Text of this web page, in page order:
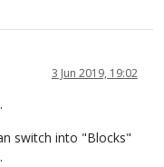
3 Jun 2019, 19:02
switch into "Blocks"